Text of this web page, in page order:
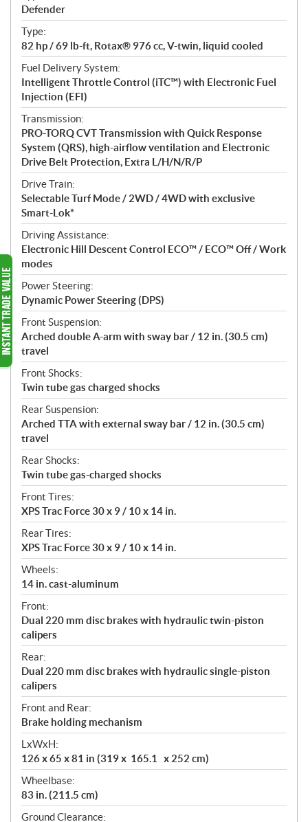
a
t
i
o
n
s
Defender
Type:
82 hp / 69 lb-ft, Rotax® 976 cc, V-twin, liquid cooled
Fuel Delivery System:
Intelligent Throttle Control (iTC™) with Electronic Fuel
Injection (EFI)
Transmission:
PRO-TORQ CVT Transmission with Quick Response
System (QRS), high-airflow ventilation and Electronic
Drive Belt Protection, Extra L/H/N/R/P
Drive Train:
Selectable Turf Mode / 2WD / 4WD with exclusive
Smart-Lok*
Driving Assistance:
Electronic Hill Descent Control ECO™ / ECO™ Off / Work
modes
Power Steering:
Dynamic Power Steering (DPS)
Front Suspension:
Arched double A-arm with sway bar / 12 in. (30.5 cm)
travel
Front Shocks:
Twin tube gas charged shocks
Rear Suspension:
Arched TTA with external sway bar / 12 in. (30.5 cm)
travel
Rear Shocks:
Twin tube gas-charged shocks
Front Tires:
XPS Trac Force 30 x 9 / 10 x 14 in.
Rear Tires:
XPS Trac Force 30 x 9 / 10 x 14 in.
Wheels:
14 in. cast-aluminum
Front:
Dual 220 mm disc brakes with hydraulic twin-piston
calipers
Rear:
Dual 220 mm disc brakes with hydraulic single-piston
calipers
Front and Rear:
Brake holding mechanism
LxWxH:
126 x 65 x 81 in (319 x 165.1 x 252 cm)
Wheelbase:
83 in. (211.5 cm)
Ground Clearance: